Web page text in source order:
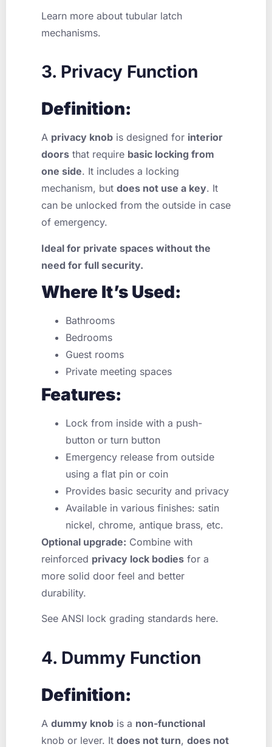
Learn more about tubular latch
mechanisms.
3. Privacy Function
Definition:
A privacy knob is designed for interior
doors that require basic locking from
one side. It includes a locking
mechanism, but does not use a key. It
can be unlocked from the outside in case
of emergency.
Ideal for private spaces without the
need for full security.
Where It’s Used:
Bathrooms
Bedrooms
Guest rooms
Private meeting spaces
Features:
Lock from inside with a push-
button or turn button
Emergency release from outside
using a flat pin or coin
Provides basic security and privacy
Available in various finishes: satin
nickel, chrome, antique brass, etc.
Optional upgrade: Combine with
reinforced privacy lock bodies for a
more solid door feel and better
durability.
See ANSI lock grading standards here.
4. Dummy Function
Definition:
A dummy knob is a non-functional
knob or lever. It does not turn, does not